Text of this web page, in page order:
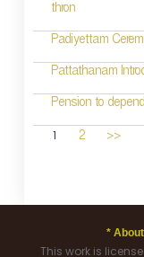
thron
Padiyettam
Pattathanam
Pension to
1 2 >>
*
This work is